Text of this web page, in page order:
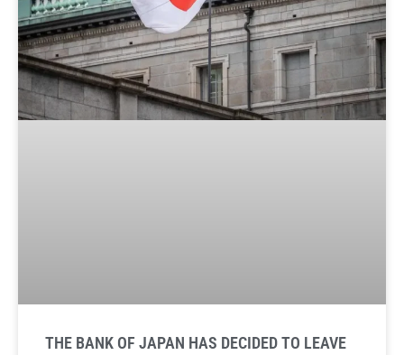
THE BANK OF JAPAN HAS DECIDED TO LEAVE